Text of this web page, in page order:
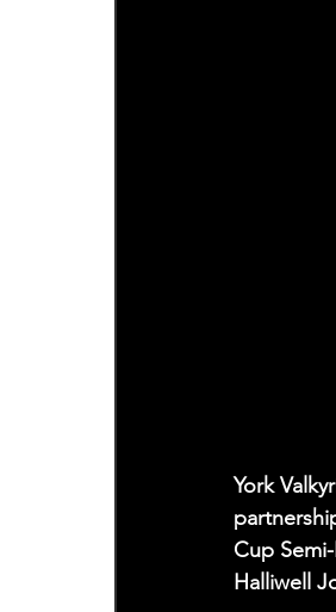
York
Cup
Halliwell